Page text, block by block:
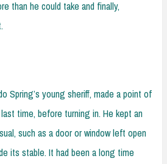
than he could take and finally,
Spring’s young sheriff, made a point of
time, before turning in. He kept an
such as a door or window left open
its stable. It had been a long time